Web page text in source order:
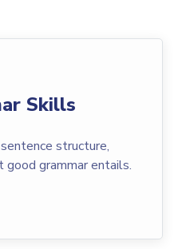
Skills
structure,
grammar entails.